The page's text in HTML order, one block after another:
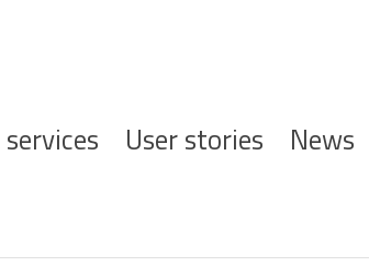
User stories News